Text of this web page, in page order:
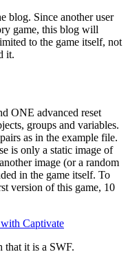
blog. Since another user
game, this blog will
to the game itself, not
it.
ONE advanced reset
groups and variables.
as in the example file.
is only a static image of
image (or a random
in the game itself. To
version of this game, 10
Captivate
that it is a SWF.